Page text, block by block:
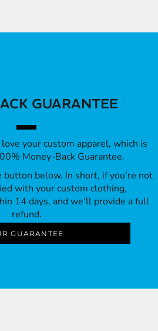
GUARANTEE
your custom apparel, which is
Money-Back Guarantee.
below. In short, if you’re not
with your custom clothing,
14 days, and we’ll provide a full
refund.
GUARANTEE